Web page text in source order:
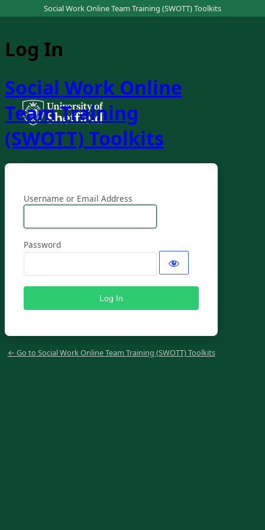
Social Work Online Team Training (SWOTT) Toolkits
Log In
Social Work Online
Team Training
(SWOTT) Toolkits
Username or Email Address
Password
← Go to Social Work Online Team Training (SWOTT) Toolkits